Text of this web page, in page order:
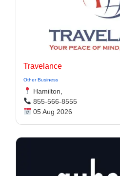
Travelance
Other Business
Hamilton,
855-566-8555
05 Aug 2026